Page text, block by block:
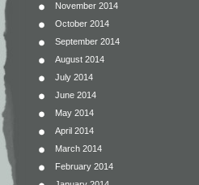
November 2014
October 2014
September 2014
August 2014
July 2014
June 2014
May 2014
April 2014
March 2014
February 2014